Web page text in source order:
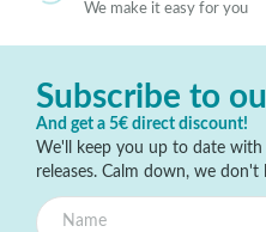
We make it easy for you
Subscribe to
And get a 5€ direct discount!
We'll keep you up to date
releases. Calm down, we don't